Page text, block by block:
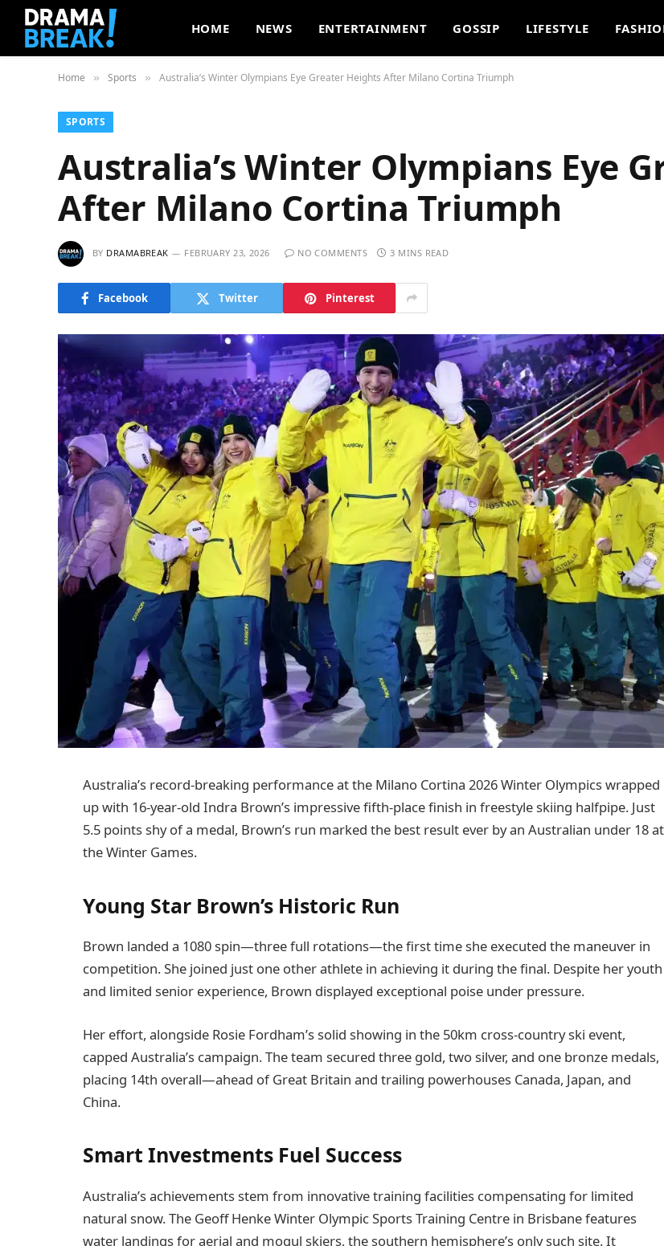
HOME NEWS ENTERTAINMENT GOSSIP LIFESTYLE
Home » Sports » Australia’s Winter Olympians Eye Greater Heights After Milano Cortina Triumph
SPORTS
Australia’s Winter Olympians Eye
After Milano Cortina Triumph
BY DRAMABREAK FEBRUARY 23, 2026 NO COMMENTS 3 MINS READ
Facebook Twitter Pinterest
Australia’s record-breaking performance at the Milano Cortina 2026 Winter Olympics wrapped
up with 16-year-old Indra Brown’s impressive fifth-place finish in freestyle skiing halfpipe. Just
5.5 points shy of a medal, Brown’s run marked the best result ever by an Australian under 18 at
the Winter Games.
Young Star Brown’s Historic Run
Brown landed a 1080 spin—three full rotations—the first time she executed the maneuver in
competition. She joined just one other athlete in achieving it during the final. Despite her youth
and limited senior experience, Brown displayed exceptional poise under pressure.
Her effort, alongside Rosie Fordham’s solid showing in the 50km cross-country ski event,
capped Australia’s campaign. The team secured three gold, two silver, and one bronze medals,
placing 14th overall—ahead of Great Britain and trailing powerhouses Canada, Japan, and
China.
Smart Investments Fuel Success
Australia’s achievements stem from innovative training facilities compensating for limited
natural snow. The Geoff Henke Winter Olympic Sports Training Centre in Brisbane features
water landings for aerial and mogul skiers, the southern hemisphere’s only such site. It